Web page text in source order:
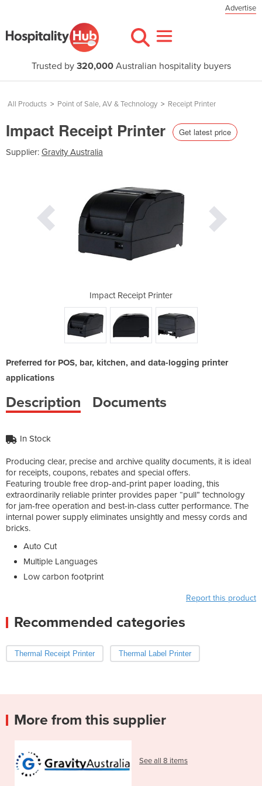
Advertise
Trusted by 320,000Australian hospitality buyers
All Products > Point of Sale, AV & Technology > Receipt Printer
Impact Receipt Printer Get latest price
Supplier: Gravity Australia
Impact Receipt Printer
Preferred for POS, bar, kitchen, and data-logging printer
applications
Description Documents
In Stock
Producing clear, precise and archive quality documents, it is ideal
for receipts, coupons, rebates and special offers.
Featuring trouble free drop-and-print paper loading, this
extraordinarily reliable printer provides paper “pull” technology
for jam-free operation and best-in-class cutter performance. The
internal power supply eliminates unsightly and messy cords and
bricks.
Auto Cut
Multiple Languages
Low carbon footprint
Report this product
Recommended categories
Thermal Receipt Printer Thermal Label Printer
More from this supplier
See all 8 items